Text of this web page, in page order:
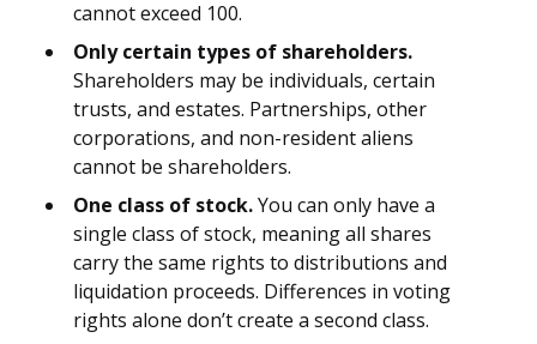
cannot exceed 100.
Only certain types of shareholders.
Shareholders may be individuals, certain
trusts, and estates. Partnerships, other
corporations, and non-resident aliens
cannot be shareholders.
One class of stock.You can only have a
single class of stock, meaning all shares
carry the same rights to distributions and
liquidation proceeds. Differences in voting
rights alone don’t create a second class.